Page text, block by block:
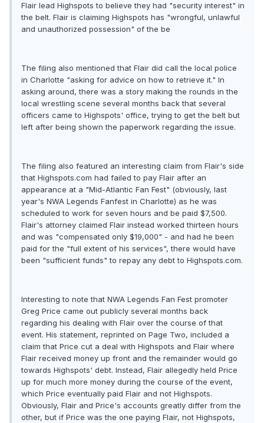
Flair lead Highspots to believe they had "security interest" in
the belt. Flair is claiming Highspots has "wrongful, unlawful
and unauthorized possession" of the be
The filing also mentioned that Flair did call the local police
in Charlotte "asking for advice on how to retrieve it." In
asking around, there was a story making the rounds in the
local wrestling scene several months back that several
officers came to Highspots' office, trying to get the belt but
left after being shown the paperwork regarding the issue.
The filing also featured an interesting claim from Flair's side
that Highspots.com had failed to pay Flair after an
appearance at a "Mid-Atlantic Fan Fest" (obviously, last
year's NWA Legends Fanfest in Charlotte) as he was
scheduled to work for seven hours and be paid $7,500.
Flair's attorney claimed Flair instead worked thirteen hours
and was "compensated only $19,000" - and had he been
paid for the "full extent of his services", there would have
been "sufficient funds" to repay any debt to Highspots.com.
Interesting to note that NWA Legends Fan Fest promoter
Greg Price came out publicly several months back
regarding his dealing with Flair over the course of that
event. His statement, reprinted on Page Two, included a
claim that Price cut a deal with Highspots and Flair where
Flair received money up front and the remainder would go
towards Highspots' debt. Instead, Flair allegedly held Price
up for much more money during the course of the event,
which Price eventually paid Flair and not Highspots.
Obviously, Flair and Price's accounts greatly differ from the
other, but if Price was the one paying Flair, not Highspots,